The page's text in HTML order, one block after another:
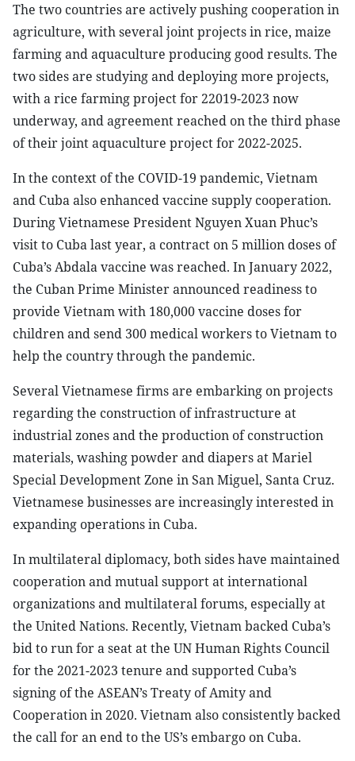
The two countries are actively pushing cooperation in
agriculture, with several joint projects in rice, maize
farming and aquaculture producing good results. The
two sides are studying and deploying more projects,
with a rice farming project for 22019-2023 now
underway, and agreement reached on the third phase
of their joint aquaculture project for 2022-2025.
In the context of the COVID-19 pandemic, Vietnam
and Cuba also enhanced vaccine supply cooperation.
During Vietnamese President Nguyen Xuan Phuc’s
visit to Cuba last year, a contract on 5 million doses of
Cuba’s Abdala vaccine was reached. In January 2022,
the Cuban Prime Minister announced readiness to
provide Vietnam with 180,000 vaccine doses for
children and send 300 medical workers to Vietnam to
help the country through the pandemic.
Several Vietnamese firms are embarking on projects
regarding the construction of infrastructure at
industrial zones and the production of construction
materials, washing powder and diapers at Mariel
Special Development Zone in San Miguel, Santa Cruz.
Vietnamese businesses are increasingly interested in
expanding operations in Cuba.
In multilateral diplomacy, both sides have maintained
cooperation and mutual support at international
organizations and multilateral forums, especially at
the United Nations. Recently, Vietnam backed Cuba’s
bid to run for a seat at the UN Human Rights Council
for the 2021-2023 tenure and supported Cuba’s
signing of the ASEAN’s Treaty of Amity and
Cooperation in 2020. Vietnam also consistently backed
the call for an end to the US’s embargo on Cuba.